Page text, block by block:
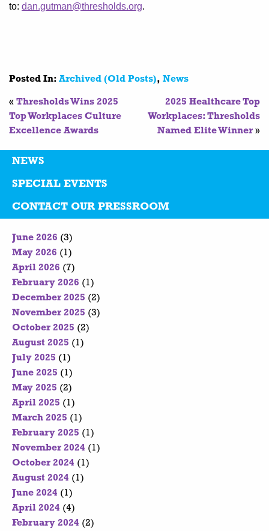
to: dan.gutman@thresholds.org.
Posted In: Archived (Old Posts), News
« Thresholds Wins 2025
Top Workplaces Culture
Excellence Awards
2025 Healthcare Top
Workplaces: Thresholds
Named Elite Winner »
NEWS
SPECIAL EVENTS
CONTACT OUR PRESSROOM
June 2026 (3)
May 2026 (1)
April 2026 (7)
February 2026 (1)
December 2025 (2)
November 2025 (3)
October 2025 (2)
August 2025 (1)
July 2025 (1)
June 2025 (1)
May 2025 (2)
April 2025 (1)
March 2025 (1)
February 2025 (1)
November 2024 (1)
October 2024 (1)
August 2024 (1)
June 2024 (1)
April 2024 (4)
February 2024 (2)